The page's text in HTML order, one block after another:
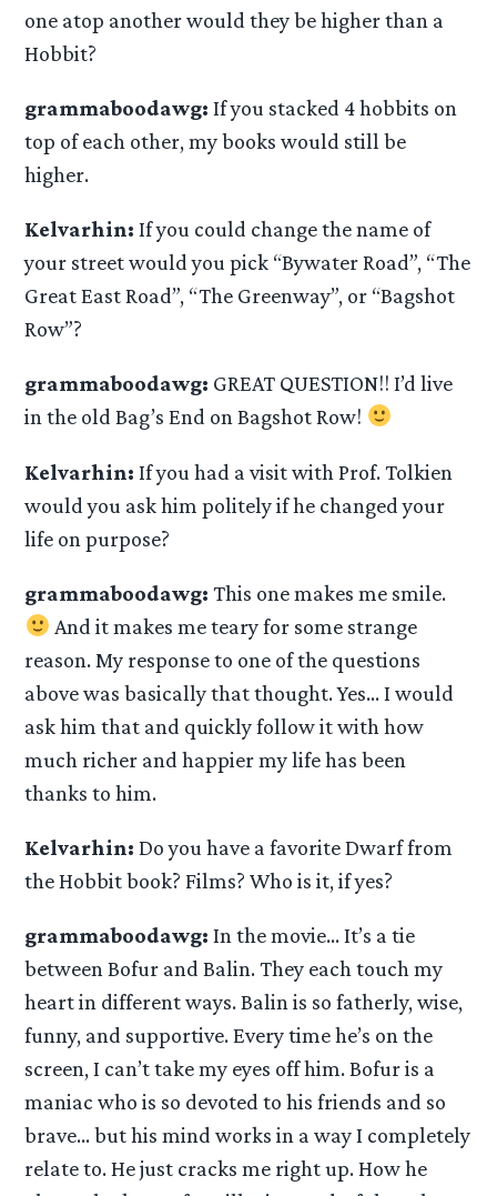
one atop another would they be higher than a
Hobbit?
grammaboodawg: If you stacked 4 hobbits on
top of each other, my books would still be
higher.
Kelvarhin: If you could change the name of
your street would you pick “Bywater Road”, “The
Great East Road”, “The Greenway”, or “Bagshot
Row”?
grammaboodawg: GREAT QUESTION!! I’d live
in the old Bag’s End on Bagshot Row!
Kelvarhin: If you had a visit with Prof. Tolkien
would you ask him politely if he changed your
life on purpose?
grammaboodawg: This one makes me smile.
And it makes me teary for some strange
reason. My response to one of the questions
above was basically that thought. Yes… I would
ask him that and quickly follow it with how
much richer and happier my life has been
thanks to him.
Kelvarhin: Do you have a favorite Dwarf from
the Hobbit book? Films? Who is it, if yes?
grammaboodawg: In the movie… It’s a tie
between Bofur and Balin. They each touch my
heart in different ways. Balin is so fatherly, wise,
funny, and supportive. Every time he’s on the
screen, I can’t take my eyes off him. Bofur is a
maniac who is so devoted to his friends and so
brave… but his mind works in a way I completely
relate to. He just cracks me right up. How he